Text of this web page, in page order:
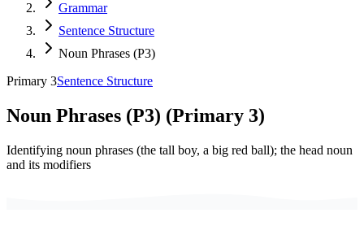
Grammar
Sentence Structure
Noun Phrases (P3)
Primary 3Sentence Structure
Noun Phrases (P3) (Primary 3)
Identifying noun phrases (the tall boy, a big red ball); the head noun
and its modifiers